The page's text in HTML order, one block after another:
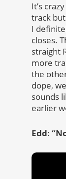
It’s
track
I
closes.
straight
more
the
dope,
sounds
earlier
Edd: